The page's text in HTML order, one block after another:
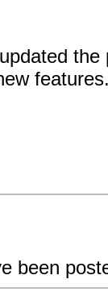
been